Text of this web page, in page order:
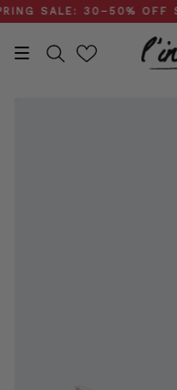
Skip
to
content
30–50% OFF
Search